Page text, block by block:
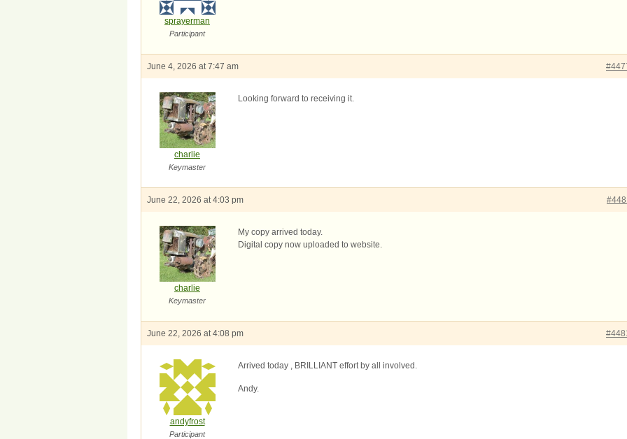
sprayerman
Participant
June 4, 2026 at 7:47 am
charlie
Keymaster
Looking forward to receiving it.
June 22, 2026 at 4:03 pm
charlie
Keymaster
My copy arrived today.
Digital copy now uploaded to website.
June 22, 2026 at 4:08 pm
andyfrost
Participant
Arrived today , BRILLIANT effort by all involved.
Andy.